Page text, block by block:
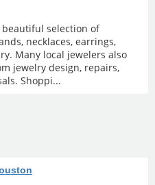
beautiful selection of
necklaces, earrings,
Many local jewelers also
jewelry design, repairs,
Shoppi...